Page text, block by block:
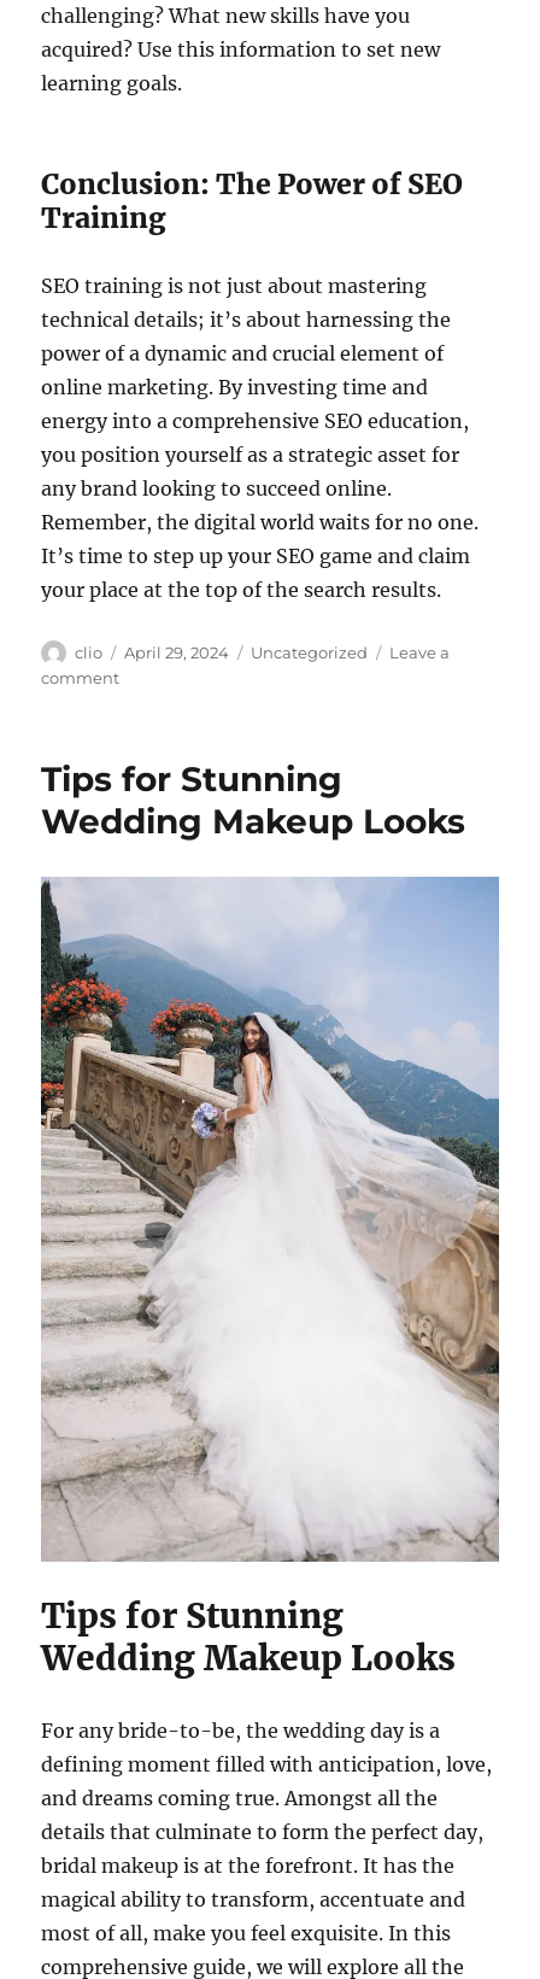
challenging? What new skills have you
acquired? Use this information to set new
learning goals.
Conclusion: The Power of SEO
Training
SEO training is not just about mastering
technical details; it’s about harnessing the
power of a dynamic and crucial element of
online marketing. By investing time and
energy into a comprehensive SEO education,
you position yourself as a strategic asset for
any brand looking to succeed online.
Remember, the digital world waits for no one.
It’s time to step up your SEO game and claim
your place at the top of the search results.
Author
clio
Posted
April 29, 2024 Categories
Uncategorized
Leave a
commenton
Your
Skills
with
Training
Tips for Stunning
Wedding Makeup Looks
Tips for Stunning
Wedding Makeup Looks
For any bride-to-be, the wedding day is a
defining moment filled with anticipation, love,
and dreams coming true. Amongst all the
details that culminate to form the perfect day,
bridal makeup is at the forefront. It has the
magical ability to transform, accentuate and
most of all, make you feel exquisite. In this
comprehensive guide, we will explore all the